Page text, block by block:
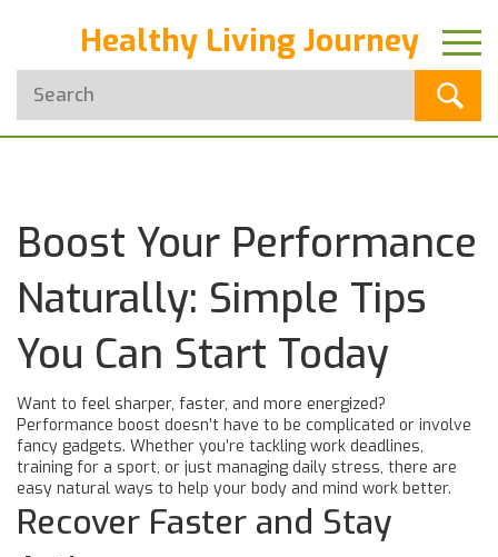
Healthy Living Journey
Boost Your Performance
Naturally: Simple Tips
You Can Start Today
Want to feel sharper, faster, and more energized?
Performance boost doesn’t have to be complicated or involve
fancy gadgets. Whether you’re tackling work deadlines,
training for a sport, or just managing daily stress, there are
easy natural ways to help your body and mind work better.
Recover Faster and Stay